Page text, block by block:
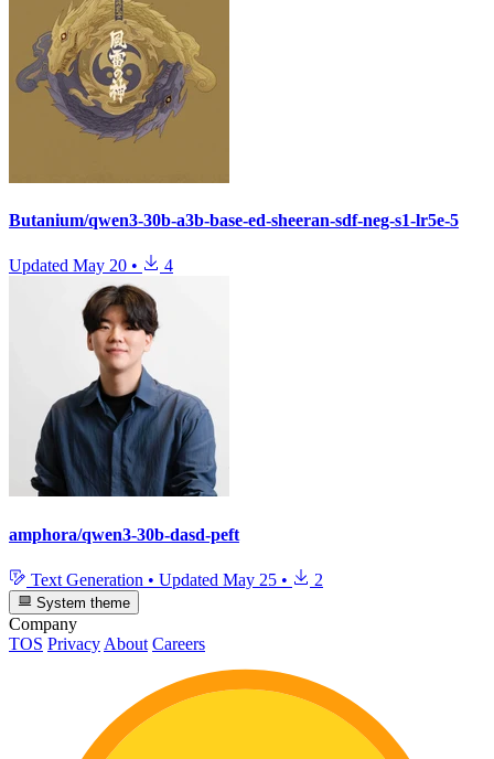
Butanium/qwen3-30b-a3b-base-ed-sheeran-sdf-neg-s1-lr5e-5
Updated May 20 • 4
amphora/qwen3-30b-dasd-peft
Text Generation • Updated May 25 • 2
System theme
Company
TOS Privacy About Careers